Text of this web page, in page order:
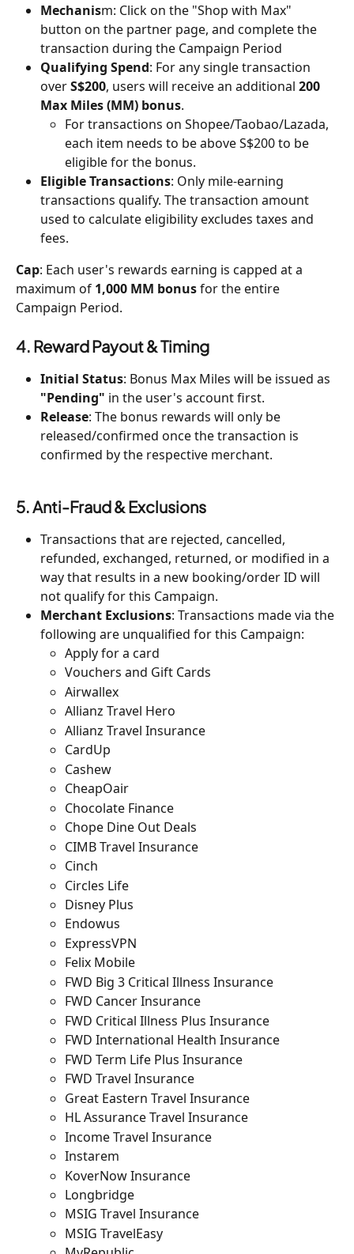
Mechanism: Click on the "Shop with Max"
button on the partner page, and complete the
transaction during the Campaign Period
Qualifying Spend: For any single transaction
over S$200, users will receive an additional 200
Max Miles (MM) bonus.
For transactions on Shopee/Taobao/Lazada,
each item needs to be above S$200 to be
eligible for the bonus.
Eligible Transactions: Only mile-earning
transactions qualify. The transaction amount
used to calculate eligibility excludes taxes and
fees.
Cap: Each user's rewards earning is capped at a
maximum of 1,000 MM bonus for the entire
Campaign Period.
4. Reward Payout & Timing
Initial Status: Bonus Max Miles will be issued as
"Pending" in the user's account first.
Release: The bonus rewards will only be
released/confirmed once the transaction is
confirmed by the respective merchant.
5. Anti-Fraud & Exclusions
Transactions that are rejected, cancelled,
refunded, exchanged, returned, or modified in a
way that results in a new booking/order ID will
not qualify for this Campaign.
Merchant Exclusions: Transactions made via the
following are unqualified for this Campaign:
Apply for a card
Vouchers and Gift Cards
Airwallex
Allianz Travel Hero
Allianz Travel Insurance
CardUp
Cashew
CheapOair
Chocolate Finance
Chope Dine Out Deals
CIMB Travel Insurance
Cinch
Circles Life
Disney Plus
Endowus
ExpressVPN
Felix Mobile
FWD Big 3 Critical Illness Insurance
FWD Cancer Insurance
FWD Critical Illness Plus Insurance
FWD International Health Insurance
FWD Term Life Plus Insurance
FWD Travel Insurance
Great Eastern Travel Insurance
HL Assurance Travel Insurance
Income Travel Insurance
Instarem
KoverNow Insurance
Longbridge
MSIG Travel Insurance
MSIG TravelEasy